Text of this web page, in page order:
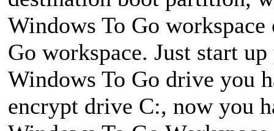
Windows To Go
Go workspace. Just start
Windows To Go drive you
encrypt drive C:, now you